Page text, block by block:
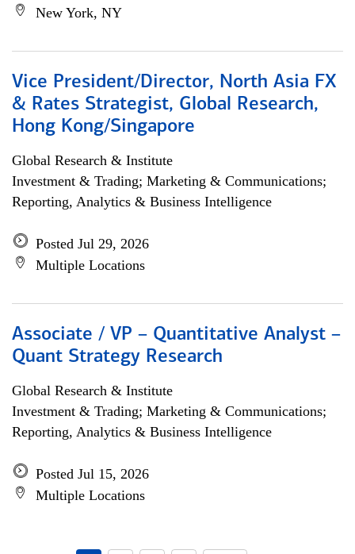
New York, NY
Vice President/Director, North Asia FX
& Rates Strategist, Global Research,
Hong Kong/Singapore
Global Research & Institute
Investment & Trading; Marketing & Communications;
Reporting, Analytics & Business Intelligence
Posted Jul 29, 2026
Multiple Locations
Associate / VP – Quantitative Analyst –
Quant Strategy Research
Global Research & Institute
Investment & Trading; Marketing & Communications;
Reporting, Analytics & Business Intelligence
Posted Jul 15, 2026
Multiple Locations